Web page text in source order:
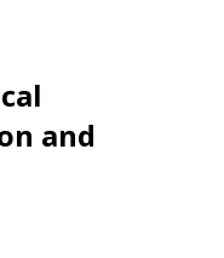
and